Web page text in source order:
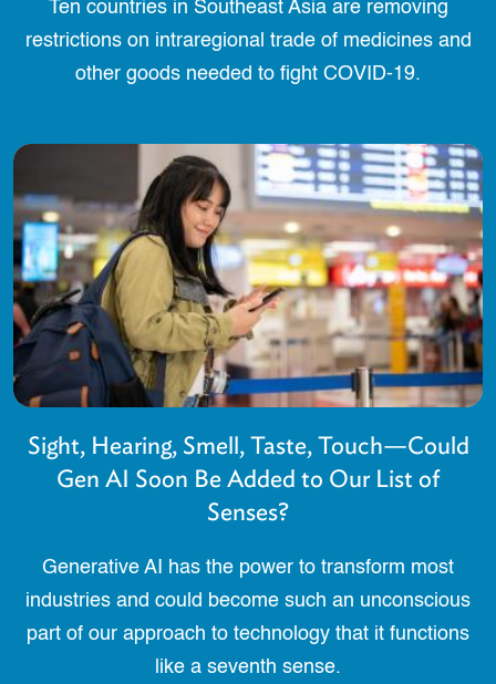
Ten countries in Southeast Asia are removing
restrictions on intraregional trade of medicines and
other goods needed to fight COVID-19.
Sight, Hearing, Smell, Taste, Touch—Could
Gen AI Soon Be Added to Our List of
Senses?
Generative AI has the power to transform most
industries and could become such an unconscious
part of our approach to technology that it functions
like a seventh sense.